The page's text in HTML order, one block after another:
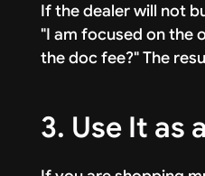
If the dealer will not
"I am focused on the
the doc fee?" The
3. Use It as